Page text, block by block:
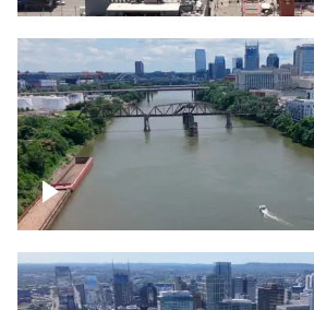
Cumberland River in Nashville